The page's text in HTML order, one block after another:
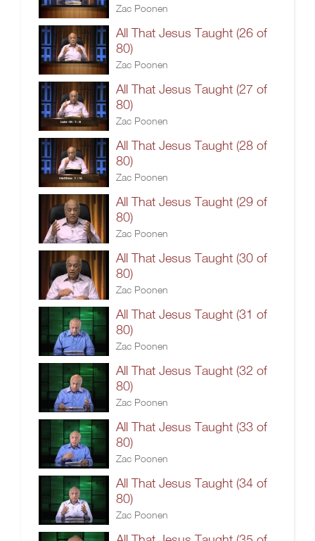
Zac Poonen
All That Jesus Taught (26 of
80)
Zac Poonen
All That Jesus Taught (27 of
80)
Zac Poonen
All That Jesus Taught (28 of
80)
Zac Poonen
All That Jesus Taught (29 of
80)
Zac Poonen
All That Jesus Taught (30 of
80)
Zac Poonen
All That Jesus Taught (31 of
80)
Zac Poonen
All That Jesus Taught (32 of
80)
Zac Poonen
All That Jesus Taught (33 of
80)
Zac Poonen
All That Jesus Taught (34 of
80)
Zac Poonen